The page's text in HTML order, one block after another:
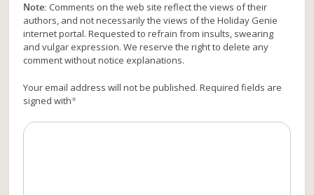
Note: Comments on the web site reflect the views of their
authors, and not necessarily the views of the Holiday Genie
internet portal. Requested to refrain from insults, swearing
and vulgar expression. We reserve the right to delete any
comment without notice explanations.
Your email address will not be published. Required fields are
signed with*